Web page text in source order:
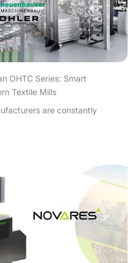
OHTC Series: Smart
Textile Mills
are constantly